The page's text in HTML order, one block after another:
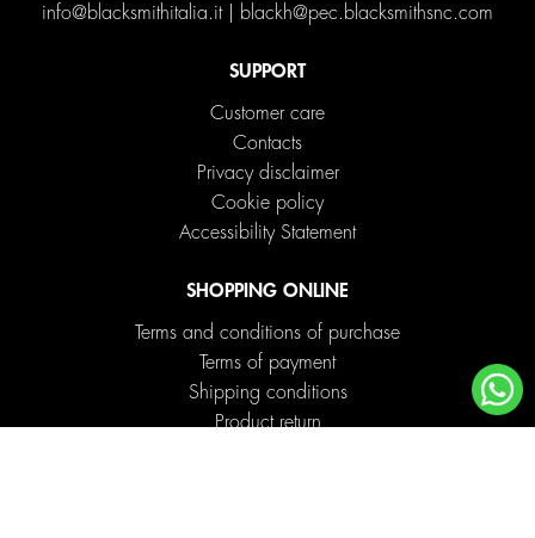
info@blacksmithitalia.it| blackh@pec.blacksmithsnc.com
SUPPORT
Customer care
Contacts
Privacy disclaimer
Cookie policy
Accessibility Statement
SHOPPING ONLINE
Terms and conditions of purchase
Terms of payment
Shipping conditions
Product return